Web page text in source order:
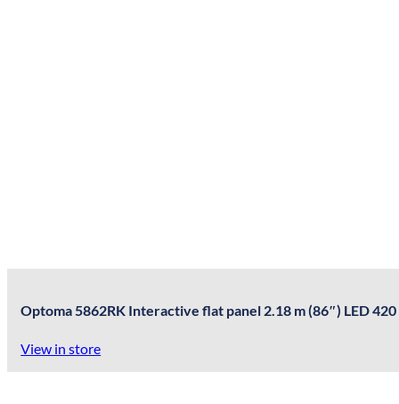
Optoma 5862RK Interactive flat panel 2.18 m (86″) LED
View in store